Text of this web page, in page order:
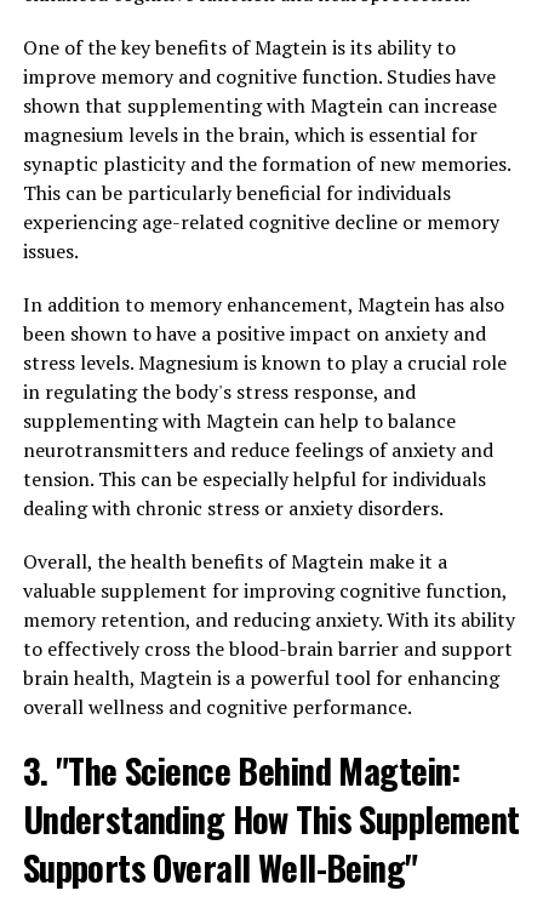
One of the key benefits of Magtein is its ability to
improve memory and cognitive function. Studies have
shown that supplementing with Magtein can increase
magnesium levels in the brain, which is essential for
synaptic plasticity and the formation of new memories.
This can be particularly beneficial for individuals
experiencing age-related cognitive decline or memory
issues.
In addition to memory enhancement, Magtein has also
been shown to have a positive impact on anxiety and
stress levels. Magnesium is known to play a crucial role
in regulating the body's stress response, and
supplementing with Magtein can help to balance
neurotransmitters and reduce feelings of anxiety and
tension. This can be especially helpful for individuals
dealing with chronic stress or anxiety disorders.
Overall, the health benefits of Magtein make it a
valuable supplement for improving cognitive function,
memory retention, and reducing anxiety. With its ability
to effectively cross the blood-brain barrier and support
brain health, Magtein is a powerful tool for enhancing
overall wellness and cognitive performance.
3. "The Science Behind Magtein:
Understanding How This Supplement
Supports Overall Well-Being"